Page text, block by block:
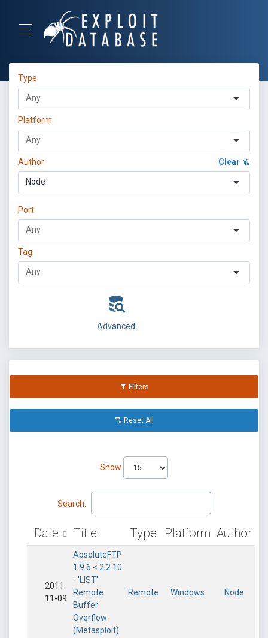
Type
Platform
Author Clear
Node
Port
Tag
Advanced
Filters
Reset All
Show
Search:
Date Title Type Platform Author
2011-
11-09
AbsoluteFTP
1.9.6 < 2.2.10
- 'LIST'
Remote
Buffer
Overflow
(Metasploit)
Remote Windows Node